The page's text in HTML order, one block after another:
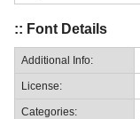
:: Font Details
Additional Info:
License:
Categories: